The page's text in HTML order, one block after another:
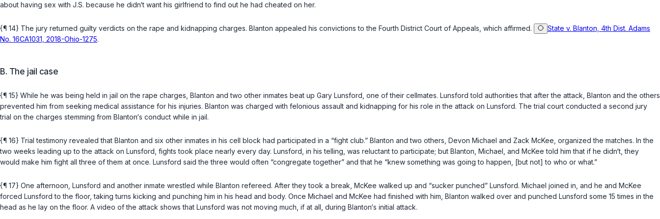
about having sex with J.S. because he didn‘t want his girlfriend to find out he had cheated on her.
{¶ 14} The jury returned guilty verdicts on the rape and kidnapping charges. Blanton appealed his convictions to the Fourth District Court of Appeals, which affirmed.
State v. Blanton, 4th Dist. Adams
No. 16CA1031, 2018-Ohio-1275.
B. The jail case
{¶ 15} While he was being held in jail on the rape charges, Blanton and two other inmates beat up Gary Lunsford, one of their cellmates. Lunsford told authorities that after the attack, Blanton and the others
prevented him from seeking medical assistance for his injuries. Blanton was charged with felonious assault and kidnapping for his role in the attack on Lunsford. The trial court conducted a second jury
trial on the charges stemming from Blanton‘s conduct while in jail.
{¶ 16} Trial testimony revealed that Blanton and six other inmates in his cell block had participated in a “fight club.” Blanton and two others, Devon Michael and Zack McKee, organized the matches. In the
two weeks leading up to the attack on Lunsford, fights took place nearly every day. Lunsford, in his telling, was reluctant to participate; but Blanton, Michael, and McKee told him that if he didn‘t, they
would make him fight all three of them at once. Lunsford said the three would often “congregate together” and that he “knew something was going to happen, [but not] to who or what.”
{¶ 17} One afternoon, Lunsford and another inmate wrestled while Blanton refereed. After they took a break, McKee walked up and “sucker punched” Lunsford. Michael joined in, and he and McKee
forced Lunsford to the floor, taking turns kicking and punching him in his head and body. Once Michael and McKee had finished with him, Blanton walked over and punched Lunsford some 15 times in the
head as he lay on the floor. A video of the attack shows that Lunsford was not moving much, if at all, during Blanton‘s initial attack.